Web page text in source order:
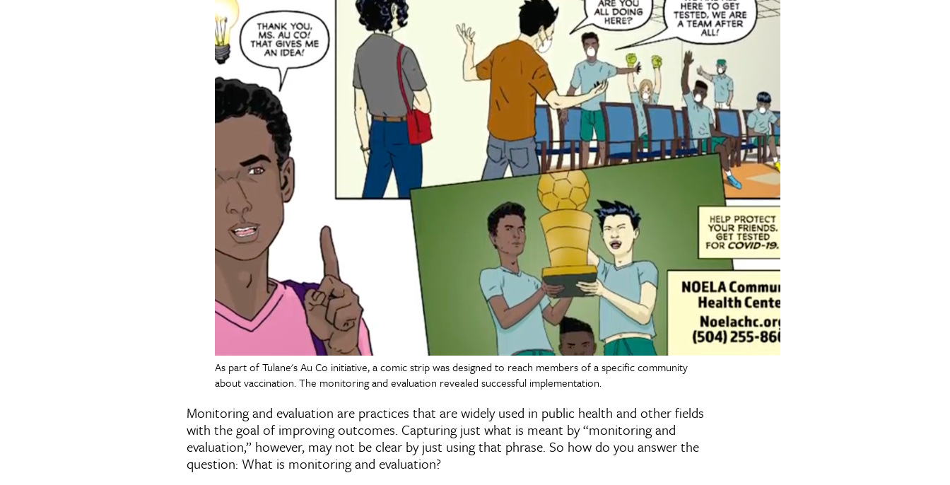
As part of Tulane's Au Co initiative, a comic strip was designed to reach members of a specific community
about vaccination. The monitoring and evaluation revealed successful implementation.
Monitoring and evaluation are practices that are widely used in public health and other fields
with the goal of improving outcomes. Capturing just what is meant by “monitoring and
evaluation,” however, may not be clear by just using that phrase. So how do you answer the
question: What is monitoring and evaluation?